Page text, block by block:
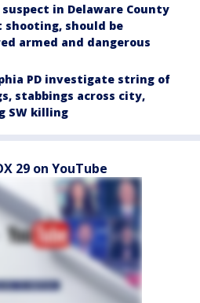
suspect in Delaware County
shooting, should be
armed and dangerous
PD investigate string of
stabbings across city,
SW killing
29 on YouTube